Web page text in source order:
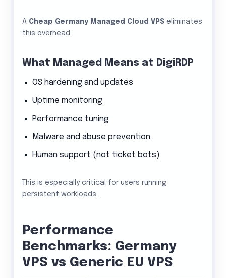
A Cheap Germany Managed Cloud VPS eliminates
this overhead.
What Managed Means at DigiRDP
OS hardening and updates
Uptime monitoring
Performance tuning
Malware and abuse prevention
Human support (not ticket bots)
This is especially critical for users running
persistent workloads.
Performance
Benchmarks: Germany
VPS vs Generic EU VPS